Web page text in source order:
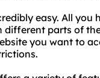
easy. All you
parts of
you want to